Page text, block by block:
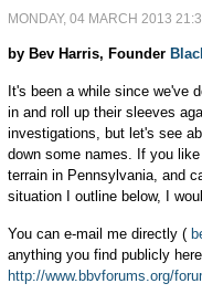
MONDAY, 04 MARCH 2013
by Bev Harris, Founder
It's been a while since we've
in and roll up their sleeves
investigations, but let's see
down some names. If you
terrain in Pennsylvania, and
situation I outline below, I
You can e-mail me directly (
anything you find publicly
http://www.bbvforums.org/